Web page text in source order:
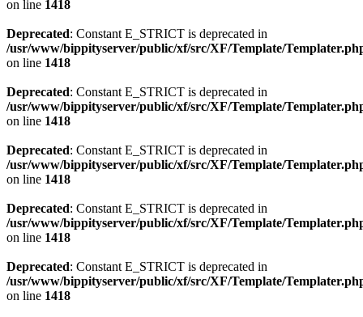
on line 1418
Deprecated: Constant E_STRICT is deprecated in
/usr/www/bippityserver/public/xf/src/XF/Template/
on line 1418
Deprecated: Constant E_STRICT is deprecated in
/usr/www/bippityserver/public/xf/src/XF/Template/
on line 1418
Deprecated: Constant E_STRICT is deprecated in
/usr/www/bippityserver/public/xf/src/XF/Template/
on line 1418
Deprecated: Constant E_STRICT is deprecated in
/usr/www/bippityserver/public/xf/src/XF/Template/
on line 1418
Deprecated: Constant E_STRICT is deprecated in
/usr/www/bippityserver/public/xf/src/XF/Template/
on line 1418